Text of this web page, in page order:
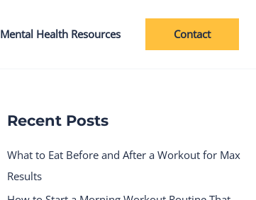
Mental Health Resources Contact
Recent Posts
What to Eat Before and After a Workout for Max
Results